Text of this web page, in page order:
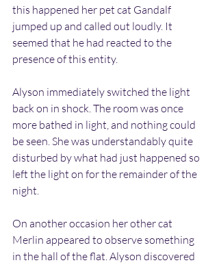
this happened her pet cat Gandalf
jumped up and called out loudly. It
seemed that he had reacted to the
presence of this entity.
Alyson immediately switched the light
back on in shock. The room was once
more bathed in light, and nothing could
be seen. She was understandably quite
disturbed by what had just happened so
left the light on for the remainder of the
night.
On another occasion her other cat
Merlin appeared to observe something
in the hall of the flat. Alyson discovered